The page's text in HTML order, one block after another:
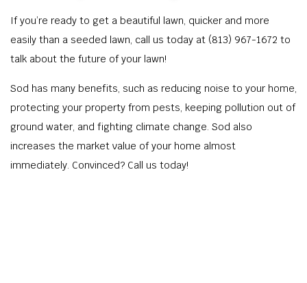
If you’re ready to get a beautiful lawn, quicker and more
easily than a seeded lawn, call us today at (813) 967-1672 to
talk about the future of your lawn!
Sod has many benefits, such as reducing noise to your home,
protecting your property from pests, keeping pollution out of
ground water, and fighting climate change. Sod also
increases the market value of your home almost
immediately. Convinced? Call us today!